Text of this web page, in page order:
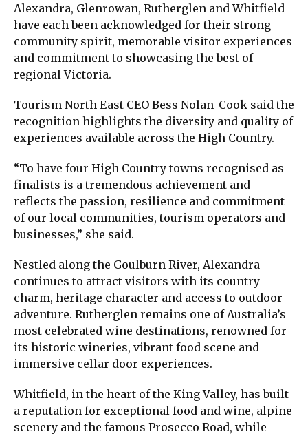
Alexandra, Glenrowan, Rutherglen and Whitfield
have each been acknowledged for their strong
community spirit, memorable visitor experiences
and commitment to showcasing the best of
regional Victoria.
Tourism North East CEO Bess Nolan-Cook said the
recognition highlights the diversity and quality of
experiences available across the High Country.
“To have four High Country towns recognised as
finalists is a tremendous achievement and
reflects the passion, resilience and commitment
of our local communities, tourism operators and
businesses,” she said.
Nestled along the Goulburn River, Alexandra
continues to attract visitors with its country
charm, heritage character and access to outdoor
adventure. Rutherglen remains one of Australia’s
most celebrated wine destinations, renowned for
its historic wineries, vibrant food scene and
immersive cellar door experiences.
Whitfield, in the heart of the King Valley, has built
a reputation for exceptional food and wine, alpine
scenery and the famous Prosecco Road, while